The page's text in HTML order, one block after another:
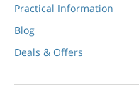
Practical Information
Blog
Deals & Offers